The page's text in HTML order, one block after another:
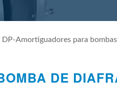
DP-Amortiguadores para
DE